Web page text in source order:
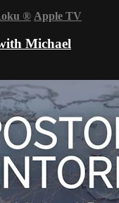
® Apple TV
Michael